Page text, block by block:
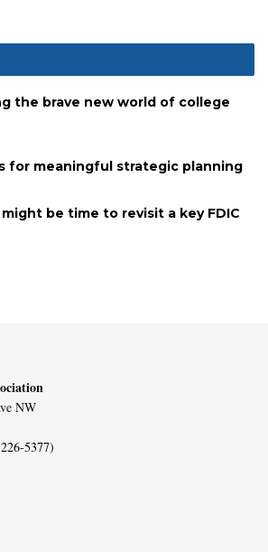
the brave new world of college
for meaningful strategic planning
be time to revisit a key FDIC
NW
5377)